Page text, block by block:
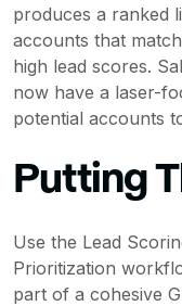
produces a ranked
accounts that
high lead scores.
now have a laser-
potential accounts
Putting
Use the Lead
Prioritization
part of a cohesive